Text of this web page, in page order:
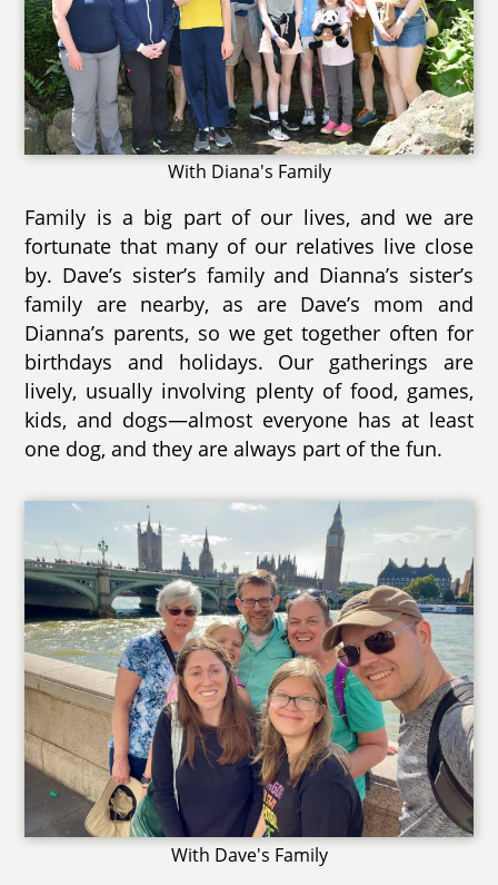
With Diana's Family
Family is a big part of our lives, and we are
fortunate that many of our relatives live close
by. Dave’s sister’s family and Dianna’s sister’s
family are nearby, as are Dave’s mom and
Dianna’s parents, so we get together often for
birthdays and holidays. Our gatherings are
lively, usually involving plenty of food, games,
kids, and dogs—almost everyone has at least
one dog, and they are always part of the fun.
With Dave's Family